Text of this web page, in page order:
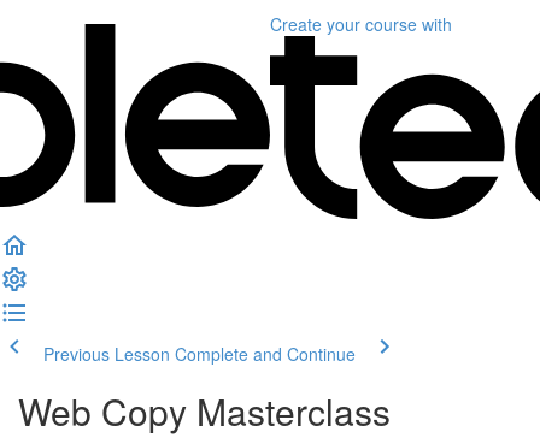
Create your course with
Previous Lesson Complete and Continue
Web Copy Masterclass